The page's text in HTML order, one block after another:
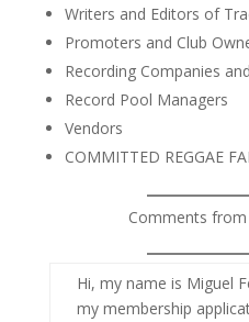
Writers and Editors of
Promoters and Club
Recording Companies
Record Pool Managers
Vendors
COMMITTED REGGAE
Comments
Hi, my name is Miguel
my membership